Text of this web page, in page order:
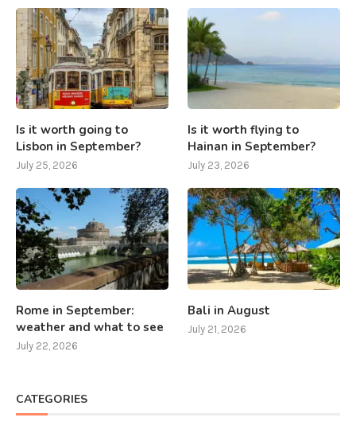
Is it worth going to
Lisbon in September?
July 25, 2026
Is it worth flying to
Hainan in September?
July 23, 2026
Rome in September:
weather and what to see
July 22, 2026
Bali in August
July 21, 2026
CATEGORIES